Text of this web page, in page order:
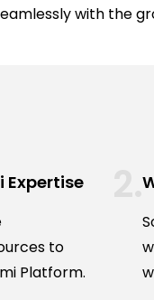
with the
Expertise
to
Platform.